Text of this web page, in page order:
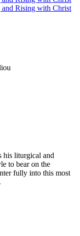
his liturgical and
to bear on the
fully into this most